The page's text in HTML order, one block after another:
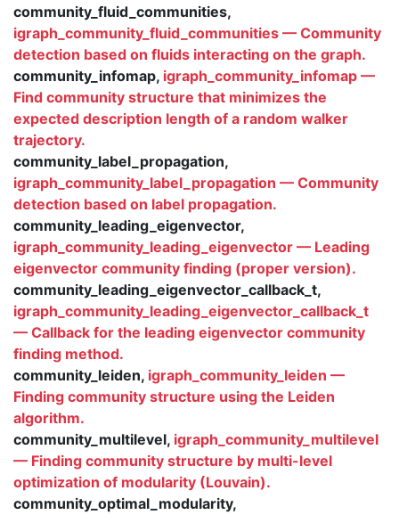
community_fluid_communities,
igraph_community_fluid_communities — Community
detection based on fluids interacting on the graph.
community_infomap, igraph_community_infomap —
Find community structure that minimizes the
expected description length of a random walker
trajectory.
community_label_propagation,
igraph_community_label_propagation — Community
detection based on label propagation.
community_leading_eigenvector,
igraph_community_leading_eigenvector — Leading
eigenvector community finding (proper version).
community_leading_eigenvector_callback_t,
igraph_community_leading_eigenvector_callback_t
— Callback for the leading eigenvector community
finding method.
community_leiden, igraph_community_leiden —
Finding community structure using the Leiden
algorithm.
community_multilevel, igraph_community_multilevel
— Finding community structure by multi-level
optimization of modularity (Louvain).
community_optimal_modularity,